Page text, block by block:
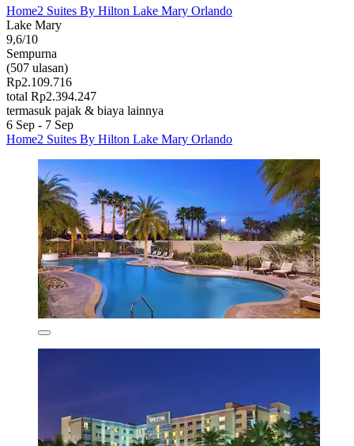
Home2 Suites By Hilton Lake Mary Orlando
Lake Mary
9,6/10
Sempurna
(507 ulasan)
Rp2.109.716
total Rp2.394.247
termasuk pajak & biaya lainnya
6 Sep - 7 Sep
Home2 Suites By Hilton Lake Mary Orlando